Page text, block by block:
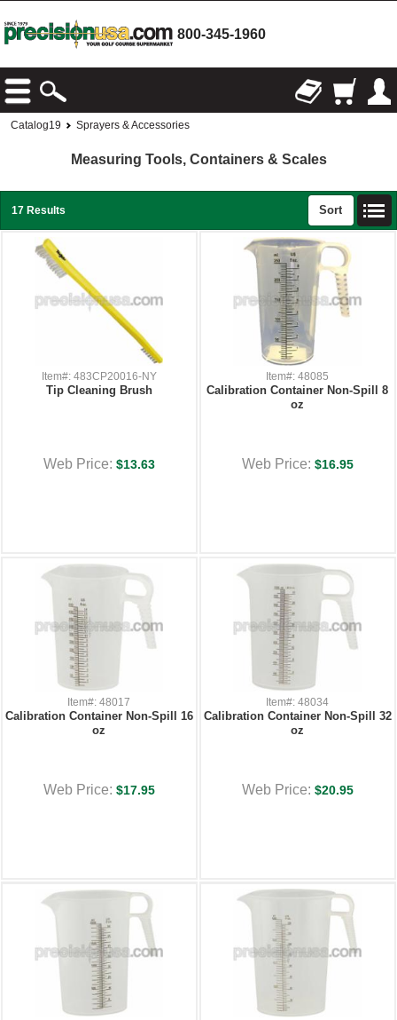
800-345-1960
Catalog19 Sprayers & Accessories
Measuring Tools, Containers & Scales
17 Results Sort
Item#: 483CP20016-NY
Tip Cleaning Brush
Web Price: $13.63
Item#: 48085
Calibration Container Non-Spill 8
oz
Web Price: $16.95
Item#: 48017
Calibration Container Non-Spill 16
oz
Web Price: $17.95
Item#: 48034
Calibration Container Non-Spill 32
oz
Web Price: $20.95